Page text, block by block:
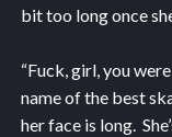
bit too long once
“Fuck, girl, you
name of the best
her face is long.